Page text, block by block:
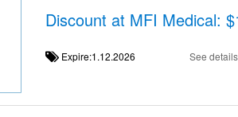
Discount at MFI Medical:
Expire:1.12.2026 See details